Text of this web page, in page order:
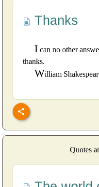
Thanks
I can no other
thanks.
William
Quotes